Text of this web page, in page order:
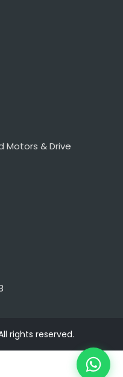
Motors & Drive
rights reserved.